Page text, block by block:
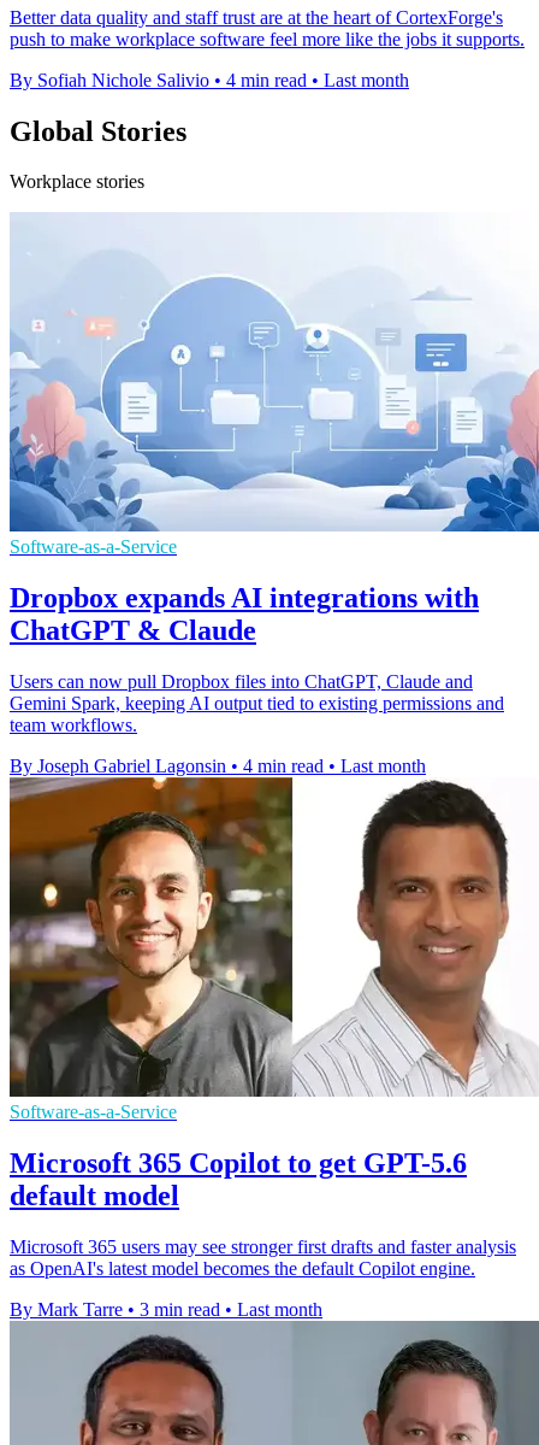
Better data quality and staff trust are at the heart of CortexForge's
push to make workplace software feel more like the jobs it supports.
By Sofiah Nichole Salivio • 4 min read • Last month
Global Stories
Workplace stories
Software-as-a-Service
Dropbox expands AI integrations with
ChatGPT & Claude
Users can now pull Dropbox files into ChatGPT, Claude and
Gemini Spark, keeping AI output tied to existing permissions and
team workflows.
By Joseph Gabriel Lagonsin • 4 min read • Last month
Software-as-a-Service
Microsoft 365 Copilot to get GPT-5.6
default model
Microsoft 365 users may see stronger first drafts and faster analysis
as OpenAI's latest model becomes the default Copilot engine.
By Mark Tarre • 3 min read • Last month